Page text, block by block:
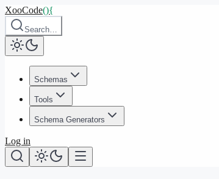
XooCode(){
Search…
Schemas
Tools
Schema Generators
Log in